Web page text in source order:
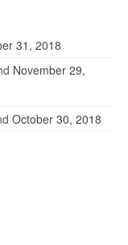
31, 2018
November 29,
October 30, 2018